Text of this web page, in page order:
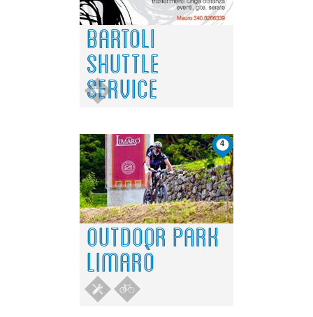
BARTOLI
SHUTTLE
SERVICE
4
OUTDOOR PARK
LIMARÒ